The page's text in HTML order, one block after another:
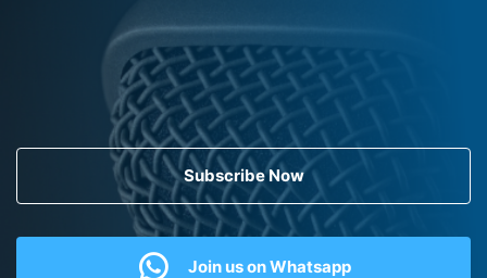
Subscribe Now
Join us on Whatsapp